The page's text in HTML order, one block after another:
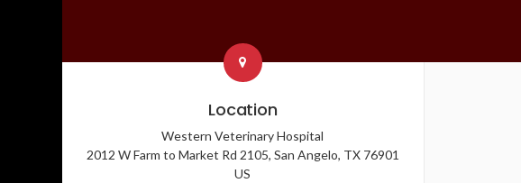
Location
Western Veterinary Hospital
2012 W Farm to Market Rd 2105 San Angelo TX 76901
US